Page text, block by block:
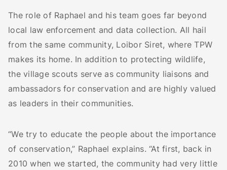
The role of Raphael and his team goes far beyond
local law enforcement and data collection. All hail
from the same community, Loibor Siret, where TPW
makes its home. In addition to protecting wildlife,
the village scouts serve as community liaisons and
ambassadors for conservation and are highly valued
as leaders in their communities.
“We try to educate the people about the importance
of conservation,” Raphael explains. “At first, back in
2010 when we started, the community had very little